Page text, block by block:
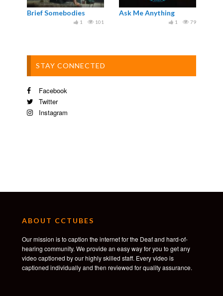
Brief Somebodies
101
1
Ask Me Anything
79
1
STAY CONNECTED
Facebook
Twitter
Instagram
ABOUT CCTUBES
Our mission is to caption the internet for the Deaf and hard-of-
hearing community. We provide an easy way for you to get any
video captioned by our highly skilled staff. Every video is
captioned individually and then reviewed for quality assurance.